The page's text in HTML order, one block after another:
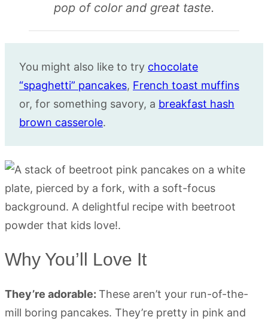
pop of color and great taste.
You might also like to try chocolate
“spaghetti” pancakes, French toast muffins
or, for something savory, a breakfast hash
brown casserole.
Why You’ll Love It
They’re adorable: These aren’t your run-of-the-
mill boring pancakes. They’re pretty in pink and